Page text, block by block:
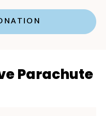
Parachute